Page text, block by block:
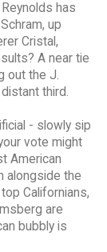
has
up
Cristal,
A near tie
out the J.
third.
- slowly sip
vote might
American
alongside the
Californians,
are
bubbly is